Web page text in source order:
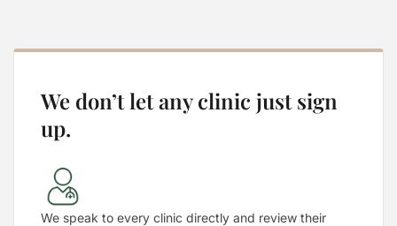
We don’t let any clinic just sign
up.
We speak to every clinic directly and review their